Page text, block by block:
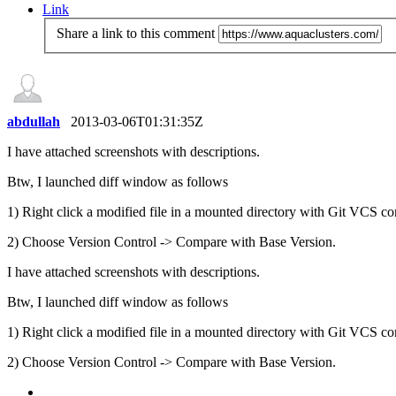
Link
Share a link to this comment
abdullah
2013-03-06T01:31:35Z
I have attached screenshots with descriptions.
Btw, I launched diff window as follows
1) Right click a modified file in a mounted directory with Git VCS
2) Choose Version Control -> Compare with Base Version.
I have attached screenshots with descriptions.
Btw, I launched diff window as follows
1) Right click a modified file in a mounted directory with Git VCS
2) Choose Version Control -> Compare with Base Version.